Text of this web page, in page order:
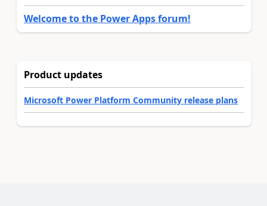
Welcome to the Power Apps forum!
Product updates
Microsoft Power Platform Community release plans